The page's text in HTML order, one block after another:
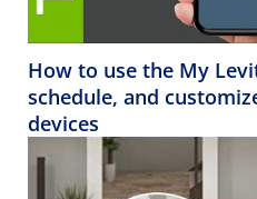
How to use the My
schedule, and
devices